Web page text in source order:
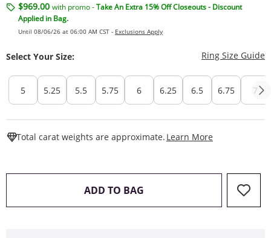
$969.00 with promo -Take An Extra 15% Off Closeouts - Discount
Applied in Bag.
Until 08/06/26 at 06:00 AM CST - Exclusions Apply
Select Your Size: Ring Size Guide
5 5.25 5.5 5.75 6 6.25 6.5 6.75 7
Total carat weights are approximate. Learn More
ADD TO BAG THIS ACTION WILL OPEN